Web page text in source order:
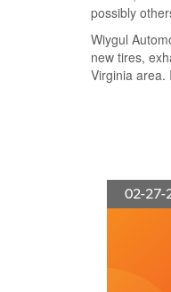
possibly
Wiygul
new tires,
Virginia area.
02-27-